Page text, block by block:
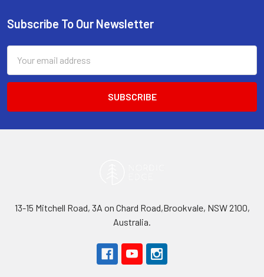
Footer
Subscribe To Our Newsletter
Address
13-15 Mitchell Road, 3A on Chard Road,Brookvale, NSW 2100,
Australia.